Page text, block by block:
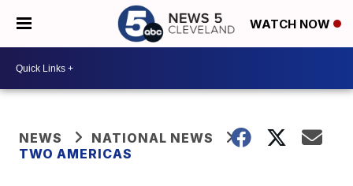
WATCH NOW
NEWS
NATIONAL NEWS
TWO AMERICAS